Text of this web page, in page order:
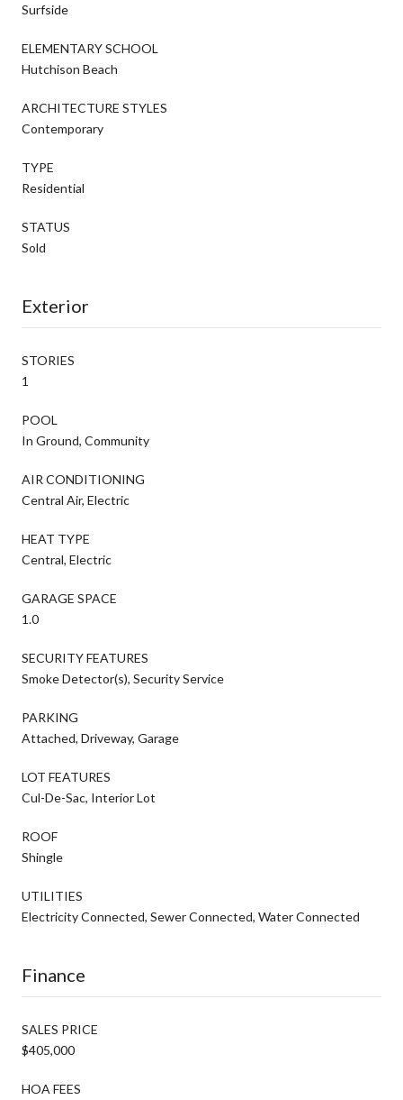
Surfside
ELEMENTARY SCHOOL
Hutchison Beach
ARCHITECTURE STYLES
Contemporary
TYPE
Residential
STATUS
Sold
Exterior
STORIES
1
POOL
In Ground, Community
AIR CONDITIONING
Central Air, Electric
HEAT TYPE
Central, Electric
GARAGE SPACE
1.0
SECURITY FEATURES
Smoke Detector(s), Security Service
PARKING
Attached, Driveway, Garage
LOT FEATURES
Cul-De-Sac, Interior Lot
ROOF
Shingle
UTILITIES
Electricity Connected, Sewer Connected, Water Connected
Finance
SALES PRICE
$405,000
HOA FEES